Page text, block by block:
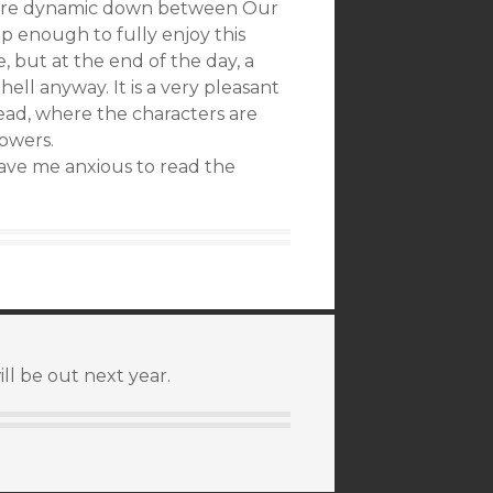
dynamic down between Our
enough to fully enjoy this
but at the end of the day, a
anyway. It is a very pleasant
where the characters are
me anxious to read the
be out next year.